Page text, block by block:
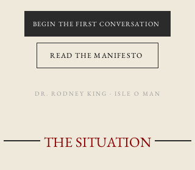
BEGIN THE FIRST CONVERSATION
READ THE MANIFESTO
DR. RODNEY KING · ISLE O MAN
THE SITUATION